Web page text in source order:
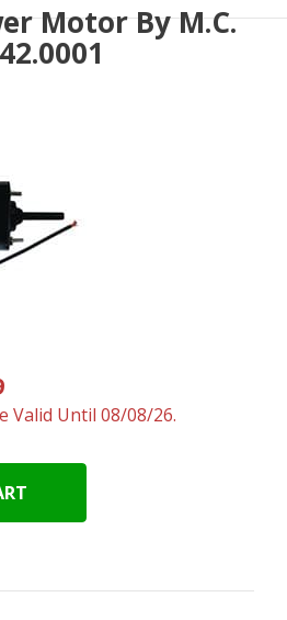
Motor By M.C.
Valid Until 08/08/26.